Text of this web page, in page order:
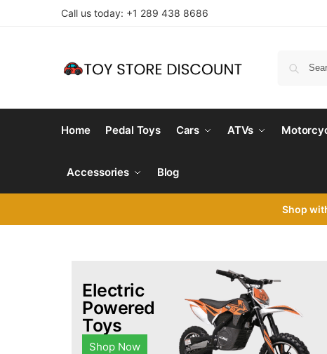
Call us today: +1 289 438 8686
Home Pedal Toys Cars ATVs
Accessories Blog
Shop
Electric
Powered
Toys
Shop Now